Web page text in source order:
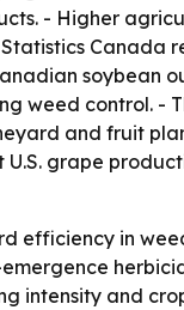
- Higher
Canada
soybean
weed control. -
and fruit
grape
efficiency in
intensity and